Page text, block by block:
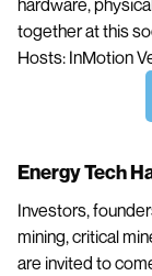
hardware,
together at this
Hosts: InMotion
Energy Tech
Investors,
mining, critical
are invited to